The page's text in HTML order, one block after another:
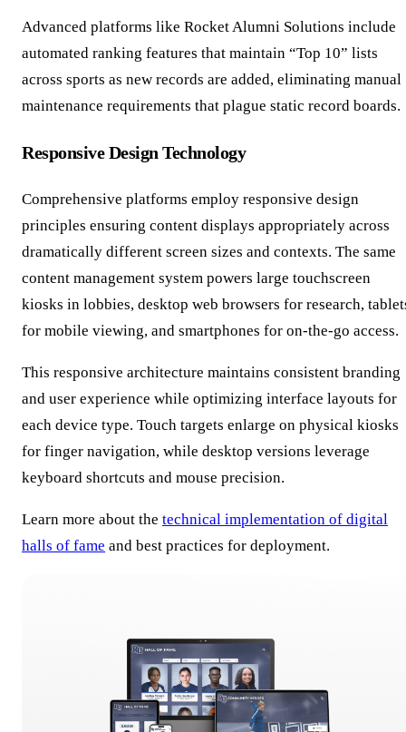
Advanced platforms like Rocket Alumni Solutions include
automated ranking features that maintain “Top 10” lists
across sports as new records are added, eliminating manual
maintenance requirements that plague static record boards.
Responsive Design Technology
Comprehensive platforms employ responsive design
principles ensuring content displays appropriately across
dramatically different screen sizes and contexts. The same
content management system powers large touchscreen
kiosks in lobbies, desktop web browsers for research,
for mobile viewing, and smartphones for on-the-go access.
This responsive architecture maintains consistent branding
and user experience while optimizing interface layouts for
each device type. Touch targets enlarge on physical kiosks
for finger navigation, while desktop versions leverage
keyboard shortcuts and mouse precision.
Learn more about the technical implementation of digital
halls of fame and best practices for deployment.